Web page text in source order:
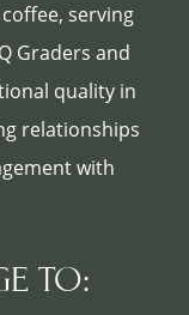
serving
Graders and
quality in
relationships
with
TO: